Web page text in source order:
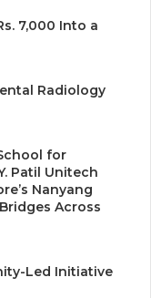
7,000 Into a
Radiology
for
Patil Unitech
Nanyang
Across
Led Initiative